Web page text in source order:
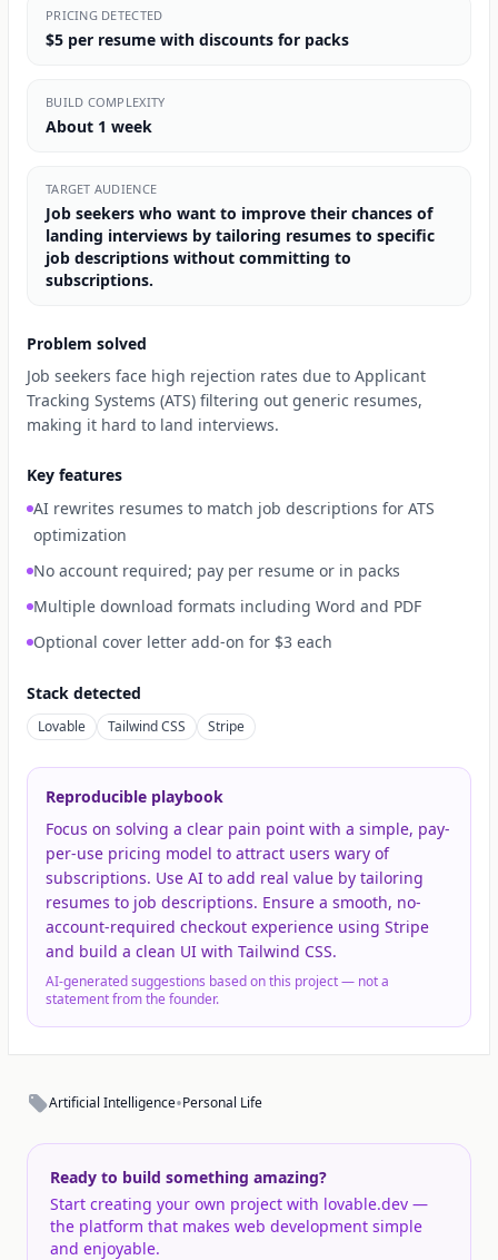
PRICING DETECTED
$5 per resume with discounts for packs
BUILD COMPLEXITY
About 1 week
TARGET AUDIENCE
Job seekers who want to improve their chances of
landing interviews by tailoring resumes to specific
job descriptions without committing to
subscriptions.
Problem solved
Job seekers face high rejection rates due to Applicant
Tracking Systems (ATS) filtering out generic resumes,
making it hard to land interviews.
Key features
AI rewrites resumes to match job descriptions for ATS
optimization
No account required; pay per resume or in packs
Multiple download formats including Word and PDF
Optional cover letter add-on for $3 each
Stack detected
Lovable Tailwind CSS Stripe
Reproducible playbook
Focus on solving a clear pain point with a simple, pay-
per-use pricing model to attract users wary of
subscriptions. Use AI to add real value by tailoring
resumes to job descriptions. Ensure a smooth, no-
account-required checkout experience using Stripe
and build a clean UI with Tailwind CSS.
AI-generated suggestions based on this project — not a
statement from the founder.
Artificial Intelligence•Personal Life
Ready to build something amazing?
Start creating your own project with lovable.dev —
the platform that makes web development simple
and enjoyable.